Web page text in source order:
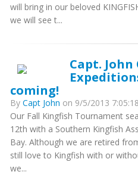
will bring in our beloved
we will see t...
Capt.
coming!
By Capt John on 9/5/2013
Our Fall Kingfish Tournament
12th with a Southern Kingfish
Bay. Although we are retired
still love to Kingfish with or
we...